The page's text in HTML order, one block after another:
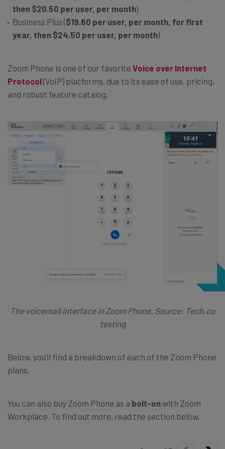
then $20.50 per user, per month)
Business Plus ($19.60 per user, per month, for first
year, then $24.50 per user, per month)
Zoom Phone is one of our favorite Voice over Internet
Protocol(VoIP) platforms, due to its ease of use, pricing,
and robust feature catalog.
The voicemail interface in Zoom Phone. Source: Tech.co
testing
Below, you’ll find a breakdown of each of the Zoom Phone
plans.
You can also buy Zoom Phone as a bolt-onwith Zoom
Workplace. To find out more, read the section below.